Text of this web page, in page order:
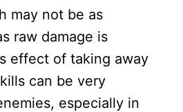
may not be as
raw damage is
effect of taking away
can be very
especially in